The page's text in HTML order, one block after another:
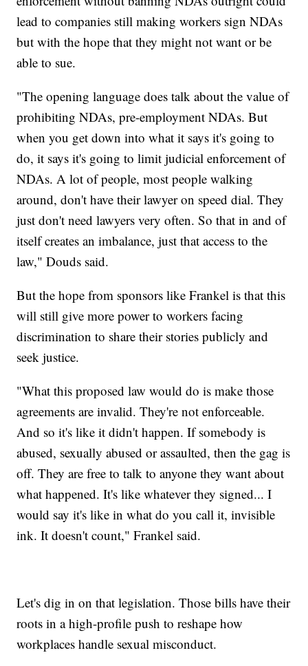
lead to companies still making workers sign NDAs
but with the hope that they might not want or be
able to sue.
"The opening language does talk about the value of
prohibiting NDAs, pre-employment NDAs. But
when you get down into what it says it's going to
do, it says it's going to limit judicial enforcement of
NDAs. A lot of people, most people walking
around, don't have their lawyer on speed dial. They
just don't need lawyers very often. So that in and of
itself creates an imbalance, just that access to the
law," Douds said.
But the hope from sponsors like Frankel is that this
will still give more power to workers facing
discrimination to share their stories publicly and
seek justice.
"What this proposed law would do is make those
agreements are invalid. They're not enforceable.
And so it's like it didn't happen. If somebody is
abused, sexually abused or assaulted, then the gag is
off. They are free to talk to anyone they want about
what happened. It's like whatever they signed... I
would say it's like in what do you call it, invisible
ink. It doesn't count," Frankel said.
Let's dig in on that legislation. Those bills have their
roots in a high-profile push to reshape how
workplaces handle sexual misconduct.